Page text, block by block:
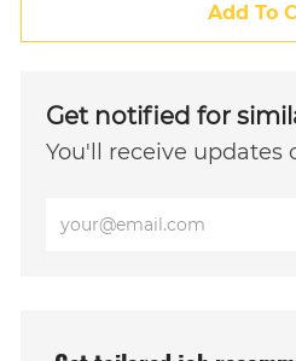
Add To
Get notified for
You'll receive updates